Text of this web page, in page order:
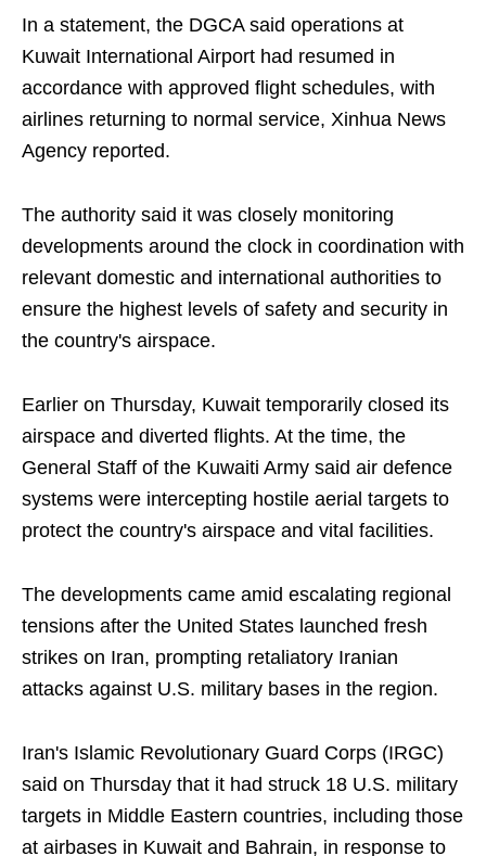
In a statement, the DGCA said operations at
Kuwait International Airport had resumed in
accordance with approved flight schedules, with
airlines returning to normal service, Xinhua News
Agency reported.
The authority said it was closely monitoring
developments around the clock in coordination with
relevant domestic and international authorities to
ensure the highest levels of safety and security in
the country's airspace.
Earlier on Thursday, Kuwait temporarily closed its
airspace and diverted flights. At the time, the
General Staff of the Kuwaiti Army said air defence
systems were intercepting hostile aerial targets to
protect the country's airspace and vital facilities.
The developments came amid escalating regional
tensions after the United States launched fresh
strikes on Iran, prompting retaliatory Iranian
attacks against U.S. military bases in the region.
Iran's Islamic Revolutionary Guard Corps (IRGC)
said on Thursday that it had struck 18 U.S. military
targets in Middle Eastern countries, including those
at airbases in Kuwait and Bahrain, in response to